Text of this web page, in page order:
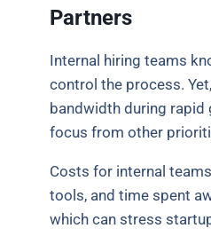
Partners
Internal hiring teams
control the process.
bandwidth during rapid
focus from other
Costs for internal
tools, and time spent
which can stress